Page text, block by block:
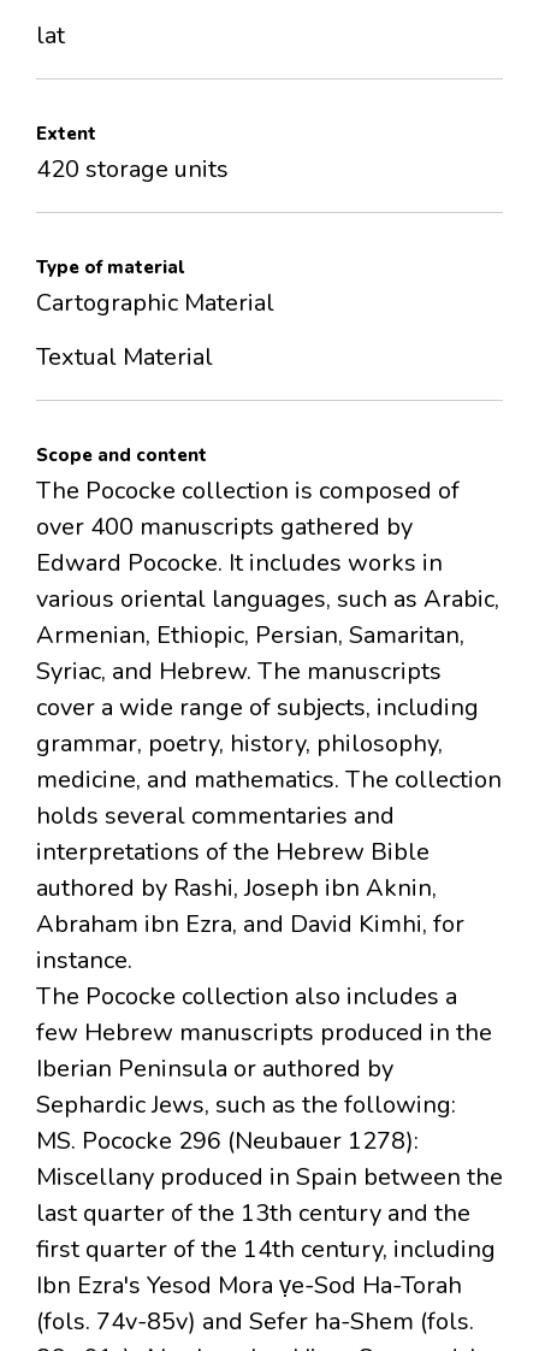
lat
Extent
420 storage units
Type of material
Cartographic Material
Textual Material
Scope and content
The Pococke collection is composed of
over 400 manuscripts gathered by
Edward Pococke. It includes works in
various oriental languages, such as Arabic,
Armenian, Ethiopic, Persian, Samaritan,
Syriac, and Hebrew. The manuscripts
cover a wide range of subjects, including
grammar, poetry, history, philosophy,
medicine, and mathematics. The collection
holds several commentaries and
interpretations of the Hebrew Bible
authored by Rashi, Joseph ibn Aknin,
Abraham ibn Ezra, and David Kimhi, for
instance.
The Pococke collection also includes a
few Hebrew manuscripts produced in the
Iberian Peninsula or authored by
Sephardic Jews, such as the following:
MS. Pococke 296 (Neubauer 1278):
Miscellany produced in Spain between the
last quarter of the 13th century and the
first quarter of the 14th century, including
Ibn Ezra's Yesod Mora ṿe-Sod Ha-Torah
(fols. 74v-85v) and Sefer ha-Shem (fols.